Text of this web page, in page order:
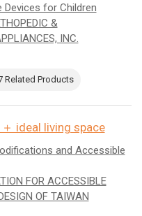
Devices for Children
&
INC.
Related Products
ideal living space
and Accessible
FOR ACCESSIBLE
OF TAIWAN